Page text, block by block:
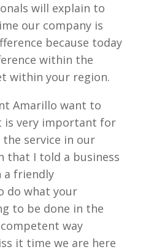
will explain to
our company is
because today
within the
within your region.
Amarillo want to
is very important for
service in our
that I told a business
a friendly
do what your
to be done in the
way
it time we are here